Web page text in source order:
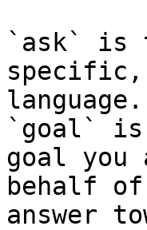
`ask` is
language.
`goal` is
goal
behalf
answer